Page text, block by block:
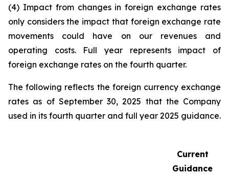
(4) Impact from changes in foreign exchange rates
only considers the impact that foreign exchange rate
movements could have on our revenues and
operating costs. Full year represents impact of
foreign exchange rates on the fourth quarter.
The following reflects the foreign currency exchange
rates as of September 30, 2025 that the Company
used in its fourth quarter and full year 2025 guidance.
Current
Guidance